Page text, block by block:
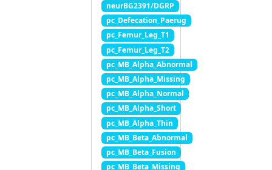
neurBG2391/DGRP
pc_Defecation_Paerug
pc_Femur_Leg_T1
pc_Femur_Leg_T2
pc_MB_Alpha_Abnormal
pc_MB_Alpha_Missing
pc_MB_Alpha_Normal
pc_MB_Alpha_Short
pc_MB_Alpha_Thin
pc_MB_Beta_Abnormal
pc_MB_Beta_Fusion
pc_MB_Beta_Missing